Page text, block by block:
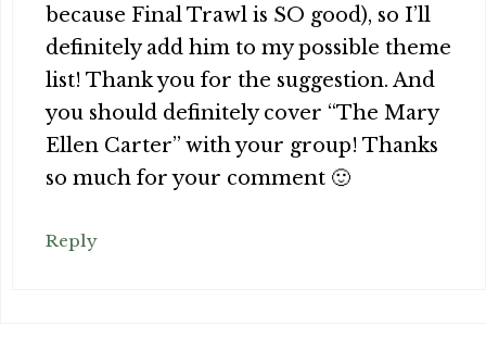
because Final Trawl is SO good), so I’ll
definitely add him to my possible theme
list! Thank you for the suggestion. And
you should definitely cover “The Mary
Ellen Carter” with your group! Thanks
so much for your comment 🙂
Reply